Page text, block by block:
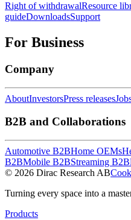
Right of withdrawalResource
guideDownloadsSupport
For Business
Company
AboutInvestorsPress releases
B2B and Collaborations
Automotive B2BHome OEMs
B2BMobile B2BStreaming B2B
© 2026 Dirac Research AB
Turning every space into a
Products